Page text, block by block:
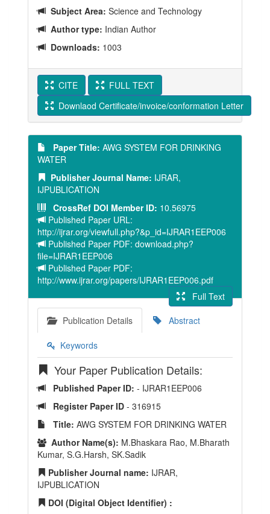
Subject Area: Science and Technology
Author type: Indian Author
Downloads: 1003
CITE
FULL TEXT
Downlaod Certificate/invoice/conformation Letter
Paper Title: AWG SYSTEM FOR DRINKING
WATER
Publisher Journal Name: IJRAR,
IJPUBLICATION
CrossRef DOI Member ID: 10.56975
Published Paper URL:
http://ijrar.org/viewfull.php?&p_id=IJRAR1EEP006
Published Paper PDF: download.php?
file=IJRAR1EEP006
Published Paper PDF:
http://www.ijrar.org/papers/IJRAR1EEP006.pdf
Full Text
Publication Details
Abstract
Keywords
Your Paper Publication Details:
Published Paper ID: - IJRAR1EEP006
Register Paper ID - 316915
Title: AWG SYSTEM FOR DRINKING WATER
Author Name(s): M.Bhaskara Rao, M.Bharath
Kumar, S.G.Harsh, SK.Sadik
Publisher Journal name: IJRAR,
IJPUBLICATION
DOI (Digital Object Identifier) :